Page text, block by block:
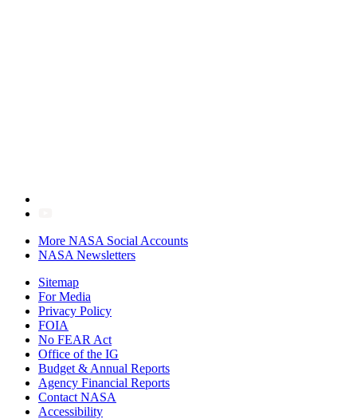
More NASA Social Accounts
NASA Newsletters
Sitemap
For Media
Privacy Policy
FOIA
No FEAR Act
Office of the IG
Budget & Annual Reports
Agency Financial Reports
Contact NASA
Accessibility